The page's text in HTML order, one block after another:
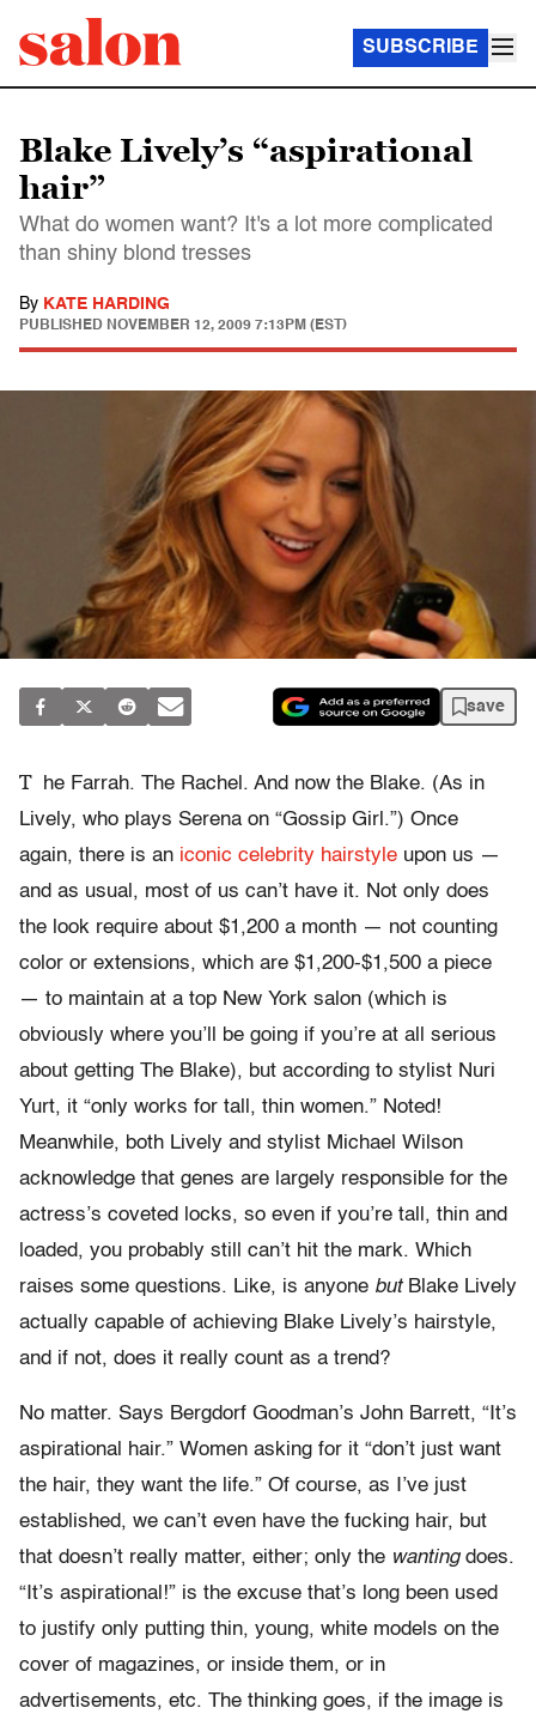
SUBSCRIBE
Blake Lively’s “aspirational
hair”
What do women want? It's a lot more complicated
than shiny blond tresses
By KATE HARDING
PUBLISHED NOVEMBER 12, 2009 7:13PM (EST)
save
T
he Farrah. The Rachel. And now the Blake. (As in
Lively, who plays Serena on “Gossip Girl.”) Once
again, there is an iconic celebrity hairstyle upon us —
and as usual, most of us can’t have it. Not only does
the look require about $1,200 a month — not counting
color or extensions, which are $1,200-$1,500 a piece
— to maintain at a top New York salon (which is
obviously where you’ll be going if you’re at all serious
about getting The Blake), but according to stylist Nuri
Yurt, it “only works for tall, thin women.” Noted!
Meanwhile, both Lively and stylist Michael Wilson
acknowledge that genes are largely responsible for the
actress’s coveted locks, so even if you’re tall, thin and
loaded, you probably still can’t hit the mark. Which
raises some questions. Like, is anyone butBlake Lively
actually capable of achieving Blake Lively’s hairstyle,
and if not, does it really count as a trend?
No matter. Says Bergdorf Goodman’s John Barrett, “It’s
aspirational hair.” Women asking for it “don’t just want
the hair, they want the life.” Of course, as I’ve just
established, we can’t even have the fucking hair, but
that doesn’t really matter, either; only the wantingdoes.
“It’s aspirational!” is the excuse that’s long been used
to justify only putting thin, young, white models on the
cover of magazines, or inside them, or in
advertisements, etc. The thinking goes, if the image is